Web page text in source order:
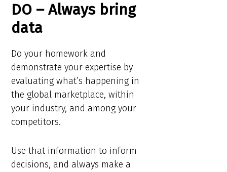
DO – Always bring
data
Do your homework and
demonstrate your expertise by
evaluating what’s happening in
the global marketplace, within
your industry, and among your
competitors.
Use that information to inform
decisions, and always make a